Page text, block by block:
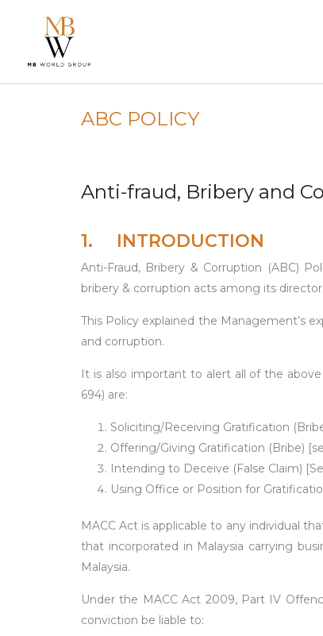
ABC POLICY
Anti-fraud, Bribery and
1. INTRODUCTION
Anti-Fraud, Bribery & Corruption (ABC)
bribery & corruption acts among its
This Policy explained the Management’s
and corruption.
It is also important to alert all of the
694) are:
Soliciting/Receiving Gratification
Offering/Giving Gratification (Bribe)
Intending to Deceive (False Claim)
Using Office or Position for
MACC Act is applicable to any individual
that incorporated in Malaysia carrying
Malaysia.
Under the MACC Act 2009, Part IV
conviction be liable to: